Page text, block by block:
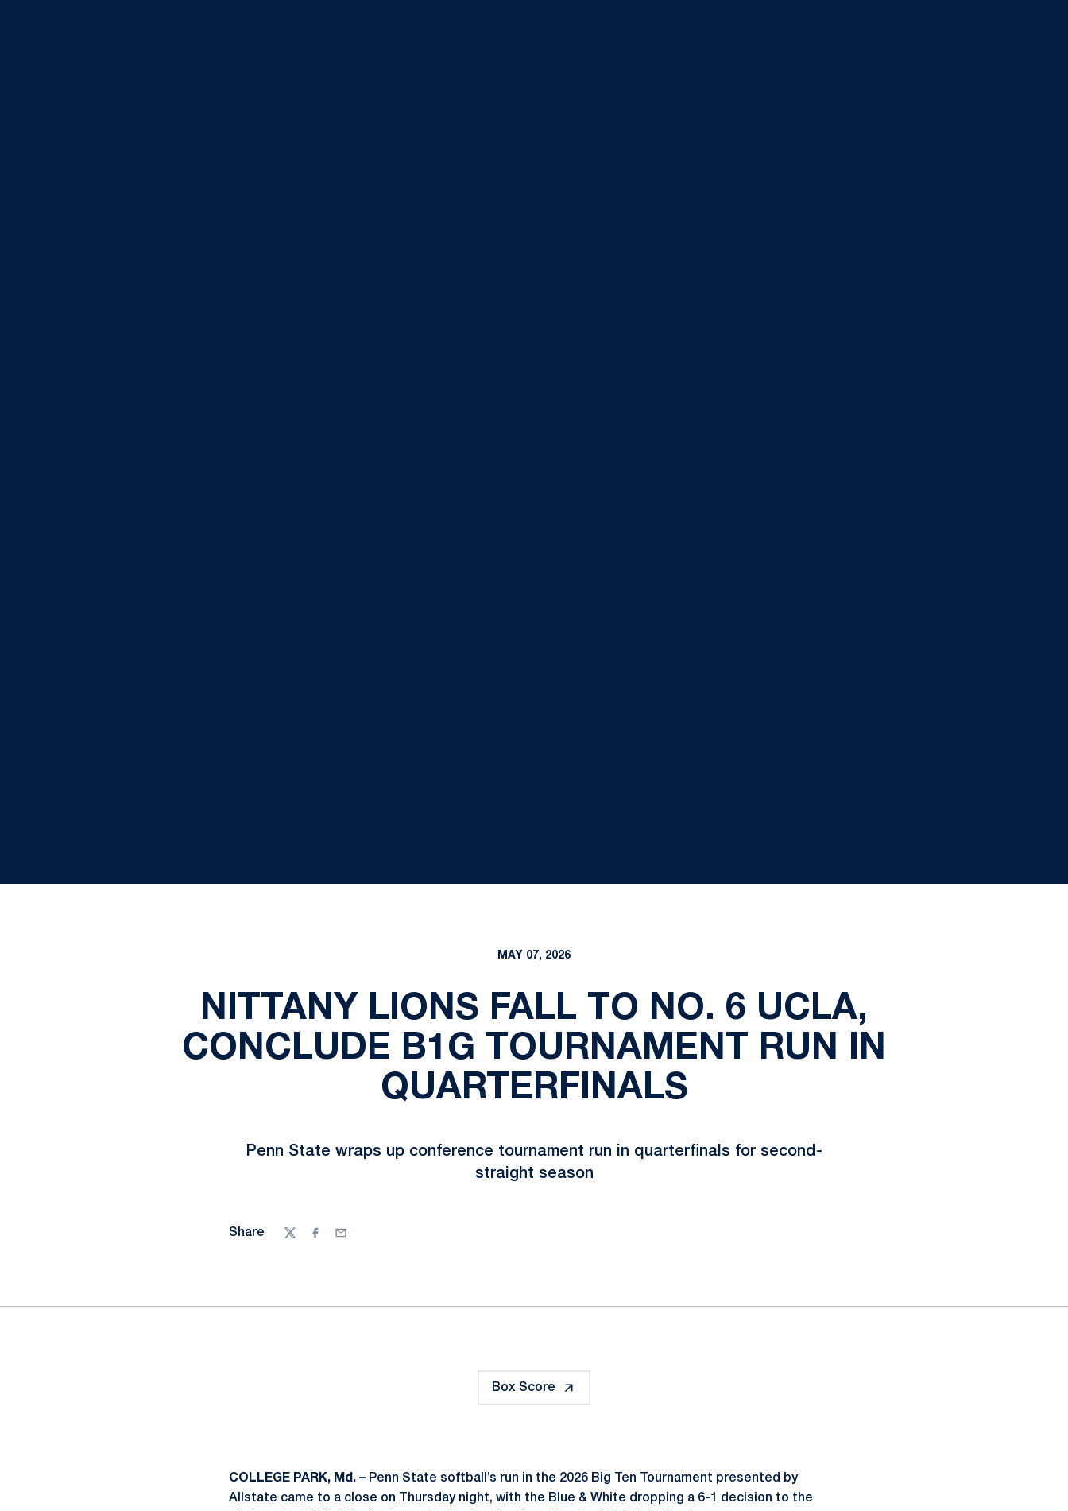
MAY 07, 2026
NITTANY LIONS FALL TO NO. 6 UCLA,
CONCLUDE B1G TOURNAMENT RUN IN
QUARTERFINALS
Penn State wraps up conference tournament run in quarterfinals for second-
straight season
Share
TwitterFacebook
Email
Box Score
COLLEGE PARK, Md. – Penn State softball’s run in the 2026 Big Ten Tournament presented by
Allstate came to a close on Thursday night, with the Blue & White dropping a 6-1 decision to the